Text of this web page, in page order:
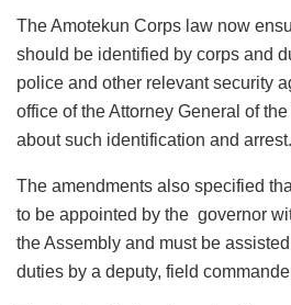
The Amotekun Corps law now
should be identified by corps and
police and other relevant security
office of the Attorney General of
about such identification and arrest.
The amendments also specified
to be appointed by the governor
the Assembly and must be
duties by a deputy, field